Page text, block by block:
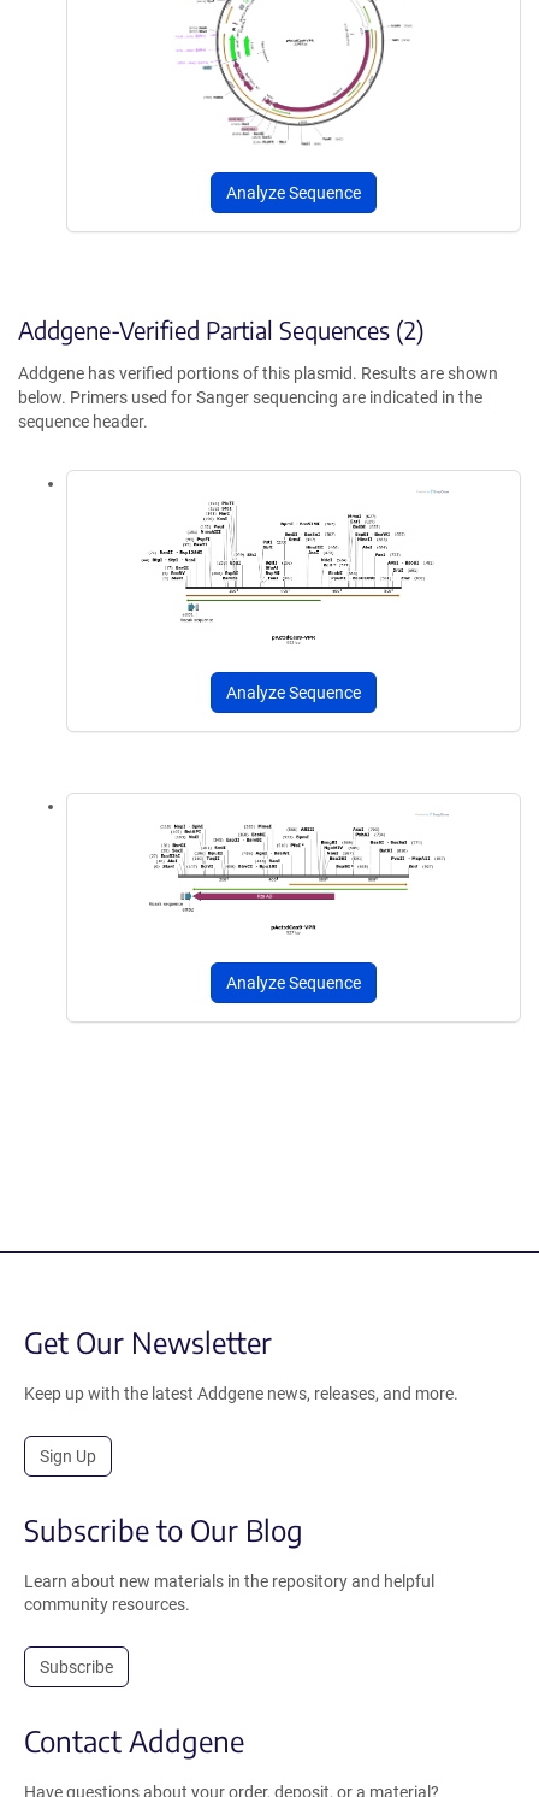
Analyze Sequence
Addgene-Verified Partial Sequences (2)
Addgene has verified portions of this plasmid. Results are shown
below. Primers used for Sanger sequencing are indicated in the
sequence header.
Analyze Sequence
Analyze Sequence
Get Our Newsletter
Keep up with the latest Addgene news, releases, and more.
Sign Up
Subscribe to Our Blog
Learn about new materials in the repository and helpful
community resources.
Subscribe
Contact Addgene
Have questions about your order, deposit, or a material?